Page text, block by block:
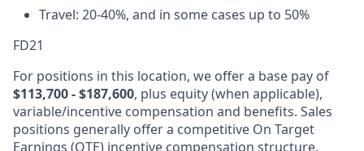
Travel: 20-40%, and in some cases up to 50%
FD21
For positions in this location, we offer a base pay of
$113,700 - $187,600, plus equity (when applicable),
variable/incentive compensation and benefits. Sales
positions generally offer a competitive On Target
Earnings (OTE) incentive compensation structure.